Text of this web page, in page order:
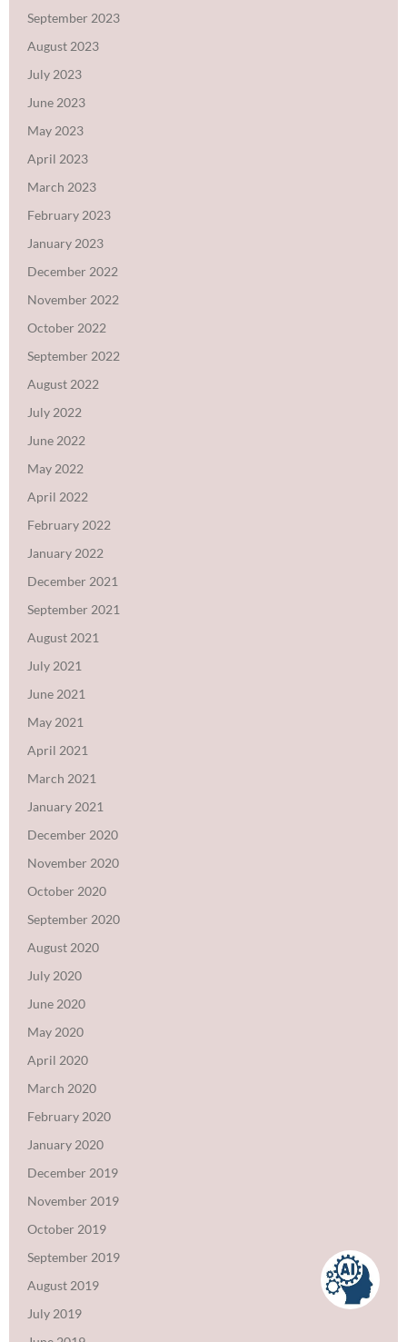
September 2023
August 2023
July 2023
June 2023
May 2023
April 2023
March 2023
February 2023
January 2023
December 2022
November 2022
October 2022
September 2022
August 2022
July 2022
June 2022
May 2022
April 2022
February 2022
January 2022
December 2021
September 2021
August 2021
July 2021
June 2021
May 2021
April 2021
March 2021
January 2021
December 2020
November 2020
October 2020
September 2020
August 2020
July 2020
June 2020
May 2020
April 2020
March 2020
February 2020
January 2020
December 2019
November 2019
October 2019
September 2019
August 2019
July 2019